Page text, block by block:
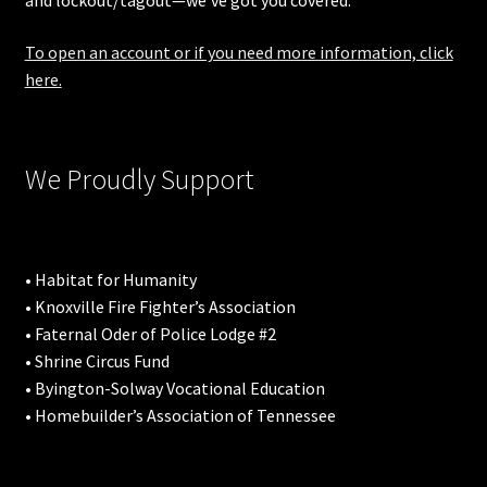
To open an account or if you need more information, click
here.
We Proudly Support
• Habitat for Humanity
• Knoxville Fire Fighter’s Association
• Faternal Oder of Police Lodge #2
• Shrine Circus Fund
• Byington-Solway Vocational Education
• Homebuilder’s Association of Tennessee